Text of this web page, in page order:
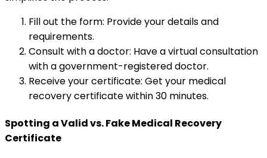
Fill out the form: Provide your details and
requirements.
Consult with a doctor: Have a virtual consultation
with a government-registered doctor.
Receive your certificate: Get your medical
recovery certificate within 30 minutes.
Spotting a Valid vs. Fake Medical Recovery
Certificate